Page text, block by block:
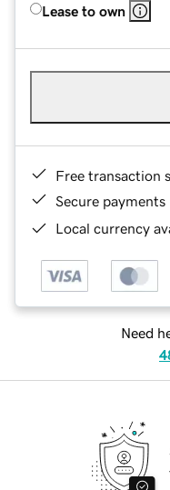
Lease to own
Free transaction
Secure payments
Local currency
Need